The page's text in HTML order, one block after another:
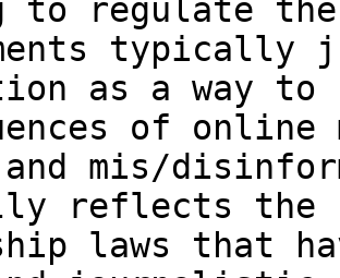
to regulate the
typically
as a way to
of online
mis/
reflects
laws that